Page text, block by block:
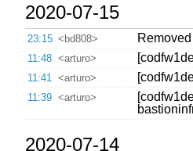
2020-07-15
23:15 <bd808>
11:48 <arturo>
11:41
<arturo>
11:39 <arturo>
2020-07-14